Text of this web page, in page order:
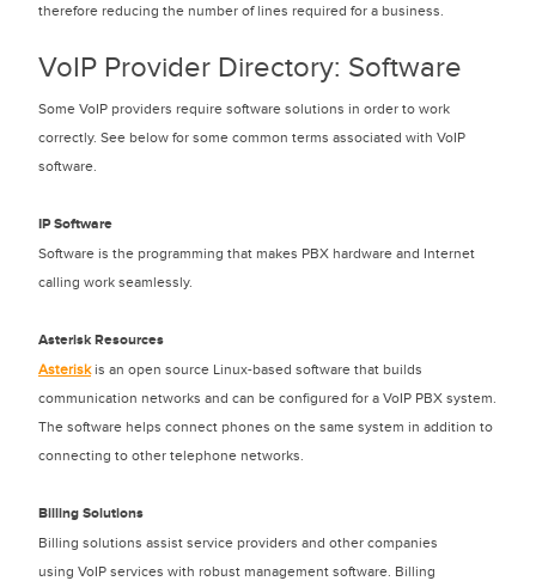
therefore reducing the number of lines required for a business.
VoIP Provider Directory: Software
Some VoIP providers require software solutions in order to work
correctly. See below for some common terms associated with VoIP
software.
IP Software
Software is the programming that makes PBX hardware and Internet
calling work seamlessly.
Asterisk Resources
Asteriskis an open source Linux-based software that builds
communication networks and can be configured for a VoIP PBX system.
The software helps connect phones on the same system in addition to
connecting to other telephone networks.
Billing Solutions
Billing solutions assist service providers and other companies
using VoIP services with robust management software. Billing